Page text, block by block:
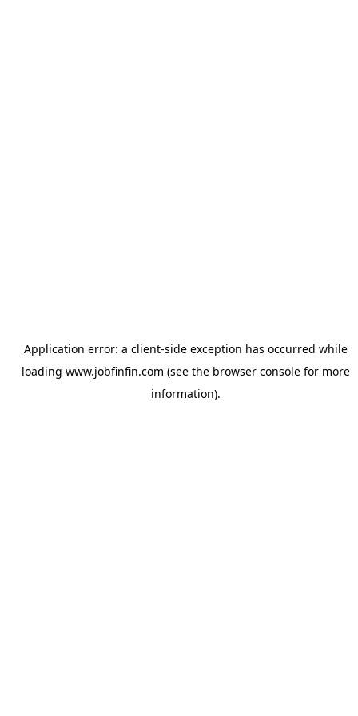
Application error: a client-side exception has occurred while
loading www.jobfinfin.com (see the browser consolefor more
information).